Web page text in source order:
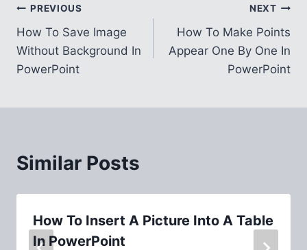
Post
navigation
PREVIOUS
How To Save Image
Without Background In
PowerPoint
NEXT
How To Make Points
Appear One By One In
PowerPoint
Similar Posts
How To Insert A Picture Into A Table
In PowerPoint